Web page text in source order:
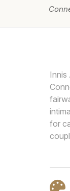
Innis
for